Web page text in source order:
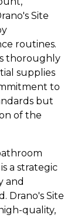
Site
routines.
thoroughly
supplies
to
but
of the
a strategic
and
Drano's Site
quality,